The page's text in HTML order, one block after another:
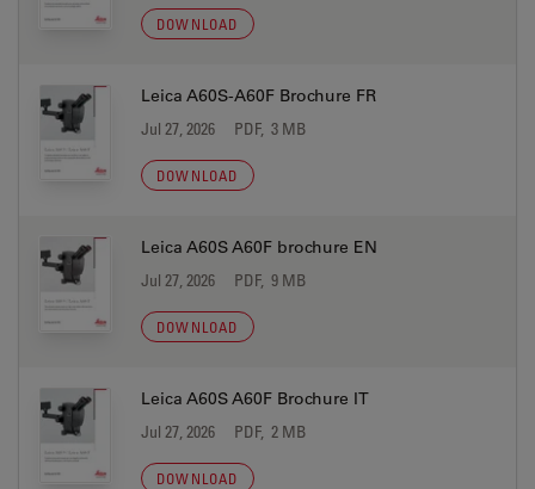
DOWNLOAD
Leica A60S-A60F Brochure FR
Jul 27, 2026 PDF, 3 MB
DOWNLOAD
Leica A60S A60F brochure EN
Jul 27, 2026 PDF, 9 MB
DOWNLOAD
Leica A60S A60F Brochure IT
Jul 27, 2026 PDF, 2 MB
DOWNLOAD